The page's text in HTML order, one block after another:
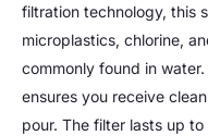
filtration technology, this
microplastics, chlorine,
commonly found in
ensures you receive
pour. The filter lasts up